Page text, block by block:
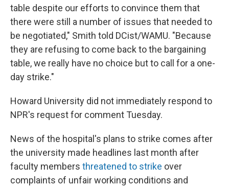
table despite our efforts to convince them that
there were still a number of issues that needed to
be negotiated," Smith told DCist/WAMU. "Because
they are refusing to come back to the bargaining
table, we really have no choice but to call for a one-
day strike."
Howard University did not immediately respond to
NPR's request for comment Tuesday.
News of the hospital's plans to strike comes after
the university made headlines last month after
faculty members threatened to strike over
complaints of unfair working conditions and